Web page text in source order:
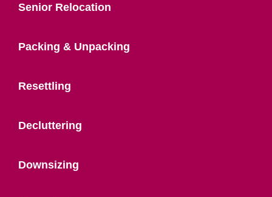
Senior Relocation
Packing & Unpacking
Resettling
Decluttering
Downsizing